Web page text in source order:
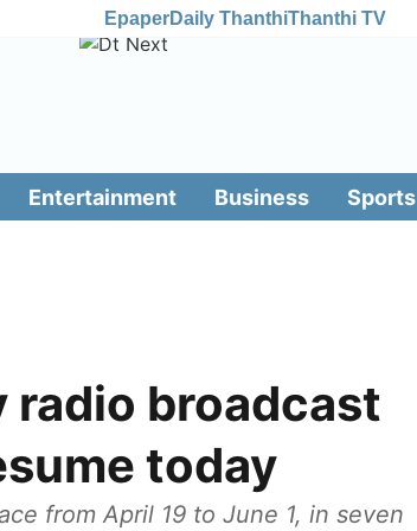
EpaperDaily ThanthiThanthi TV
Entertainment Business Sports
radio broadcast
today
from April 19 to June 1, in seven